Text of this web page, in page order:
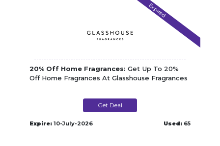
Expired
20% Off Home Fragrances: Get Up To 20%
Off Home Fragrances At Glasshouse Fragrances
Get Deal
Expire: 10-July-2026 Used: 65